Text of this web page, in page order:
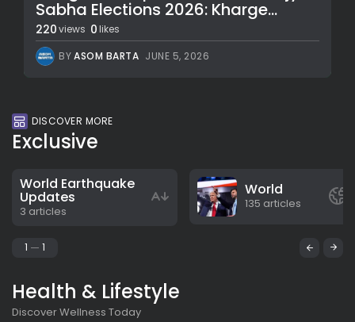
Sabha Elections 2026: Kharge...
220views 0 likes
BYASOM BARTA JUNE 5, 2026
DISCOVER MORE
Exclusive
World Earthquake
Updates
3 articles
World
135 articles
1 1
Health & Lifestyle
Discover Wellness Today